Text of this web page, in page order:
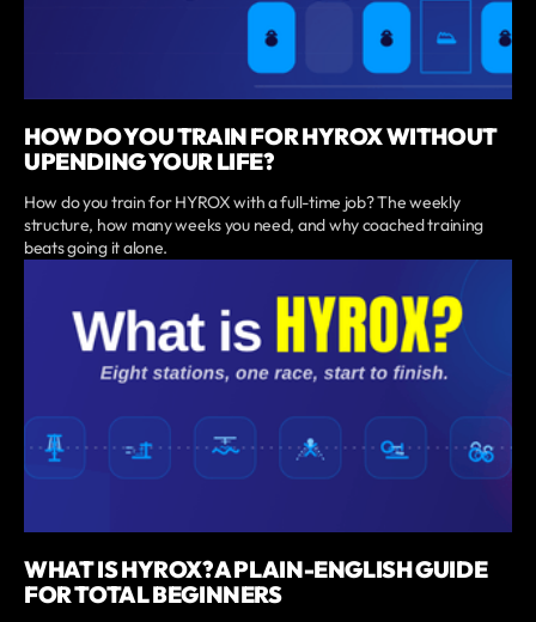
HOW DO YOU TRAIN FOR HYROX WITHOUT
UPENDING YOUR LIFE?
How do you train for HYROX with a full-time job? The weekly
structure, how many weeks you need, and why coached training
beats going it alone.
WHAT IS HYROX? A PLAIN-ENGLISH GUIDE
FOR TOTAL BEGINNERS